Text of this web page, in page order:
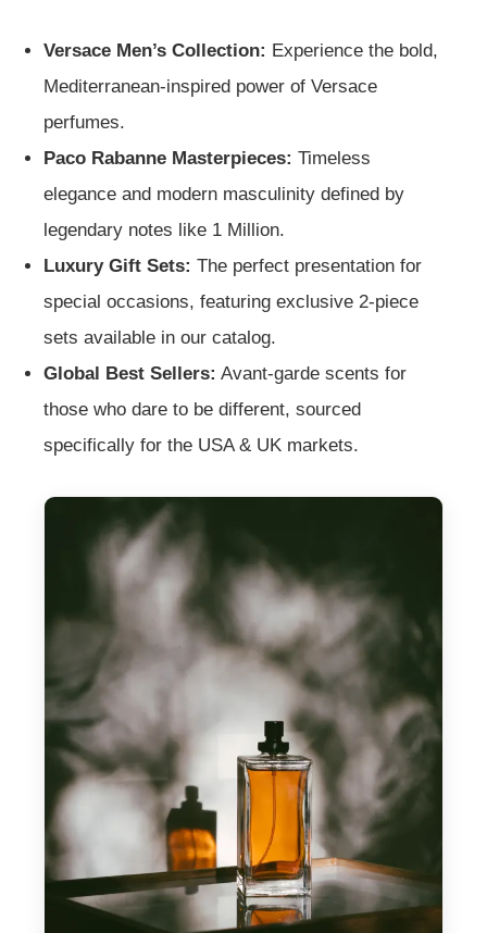
Versace Men’s Collection: Experience the bold,
Mediterranean-inspired power of Versace
perfumes.
Paco Rabanne Masterpieces: Timeless
elegance and modern masculinity defined by
legendary notes like 1 Million.
Luxury Gift Sets: The perfect presentation for
special occasions, featuring exclusive 2-piece
sets available in our catalog.
Global Best Sellers: Avant-garde scents for
those who dare to be different, sourced
specifically for the USA & UK markets.